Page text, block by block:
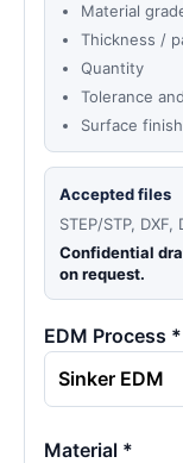
Material
Thickness /
Quantity
Tolerance
Surface
Accepted files
STEP/STP, DXF,
Confidential
on request.
EDM Process *
Material *